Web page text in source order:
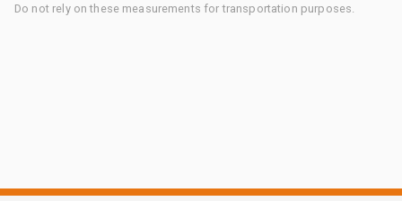
Do not rely on these measurements for transportation purposes.